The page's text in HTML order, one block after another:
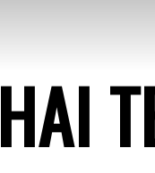
HAI